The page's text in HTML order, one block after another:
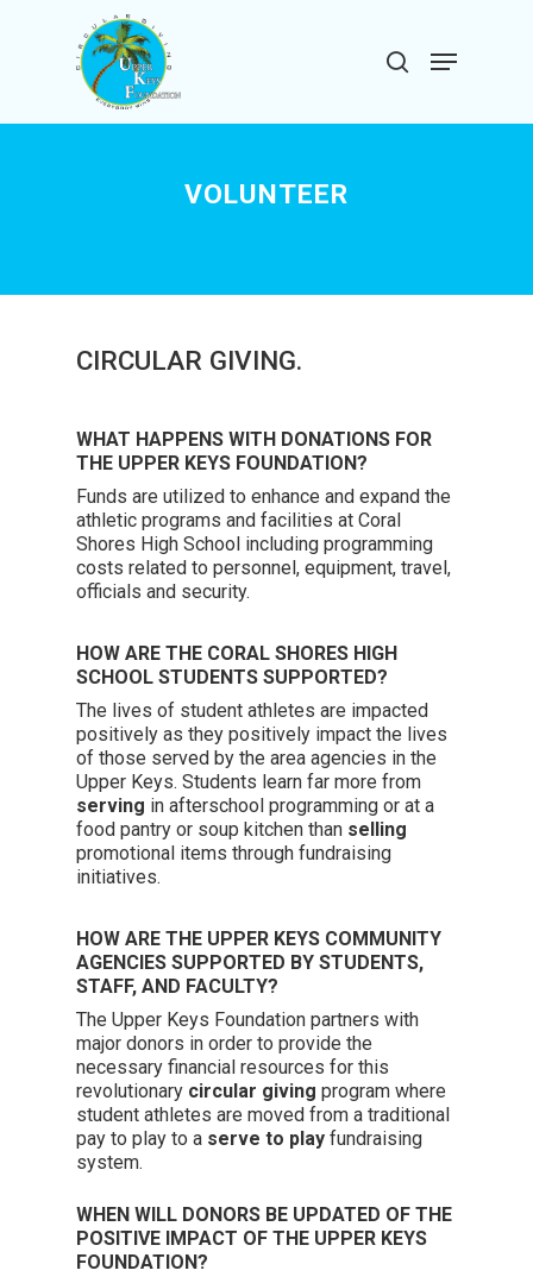
search
Menu
VOLUNTEER
CIRCULAR GIVING.
WHAT HAPPENS WITH DONATIONS FOR
THE UPPER KEYS FOUNDATION?
Funds are utilized to enhance and expand the
athletic programs and facilities at Coral
Shores High School including programming
costs related to personnel, equipment, travel,
officials and security.
HOW ARE THE CORAL SHORES HIGH
SCHOOL STUDENTS SUPPORTED?
The lives of student athletes are impacted
positively as they positively impact the lives
of those served by the area agencies in the
Upper Keys. Students learn far more from
serving in afterschool programming or at a
food pantry or soup kitchen than selling
promotional items through fundraising
initiatives.
HOW ARE THE UPPER KEYS COMMUNITY
AGENCIES SUPPORTED BY STUDENTS,
STAFF, AND FACULTY?
The Upper Keys Foundation partners with
major donors in order to provide the
necessary financial resources for this
revolutionary circular giving program where
student athletes are moved from a traditional
pay to play to a serve to play fundraising
system.
WHEN WILL DONORS BE UPDATED OF THE
POSITIVE IMPACT OF THE UPPER KEYS
FOUNDATION?